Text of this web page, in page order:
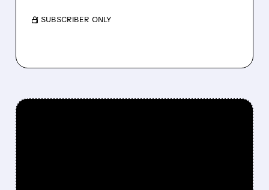
/ SUBSCRIBER ONLY